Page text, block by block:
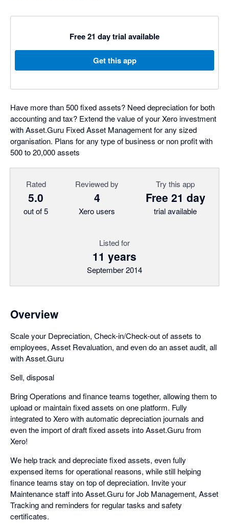
Free 21 day trial available
Get this app
Have more than 500 fixed assets? Need depreciation for both
accounting and tax? Extend the value of your Xero investment
with Asset.Guru Fixed Asset Management for any sized
organisation. Plans for any type of business or non profit with
500 to 20,000 assets
Rated
5.0
out of 5
Reviewed by
4
Xero users
Try this app
Free 21 day
trial available
Listed for
11 years
September 2014
Overview
Scale your Depreciation, Check-in/Check-out of assets to
employees, Asset Revaluation, and even do an asset audit, all
with Asset.Guru
Sell, disposal
Bring Operations and finance teams together, allowing them to
upload or maintain fixed assets on one platform. Fully
integrated to Xero with automatic depreciation journals and
even the import of draft fixed assets into Asset.Guru from
Xero!
We help track and depreciate fixed assets, even fully
expensed items for operational reasons, while still helping
finance teams stay on top of depreciation. Invite your
Maintenance staff into Asset.Guru for Job Management, Asset
Tracking and reminders for regular tasks and safety
certificates.